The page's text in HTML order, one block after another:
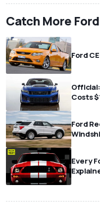
Catch More
Ford
Costs
Ford
Every